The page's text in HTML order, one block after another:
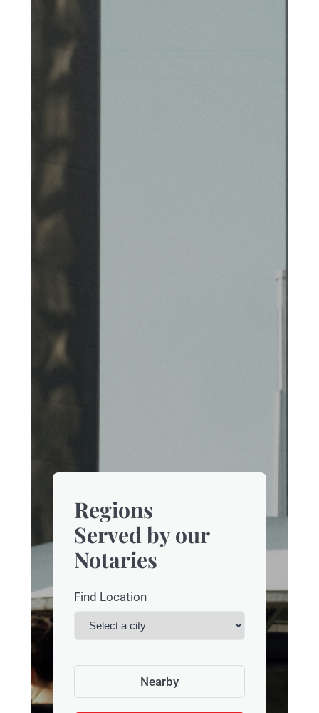
Regions
Served by our
Notaries
Find Location
Nearby